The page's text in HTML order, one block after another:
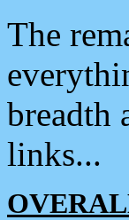
The
breadth
links...